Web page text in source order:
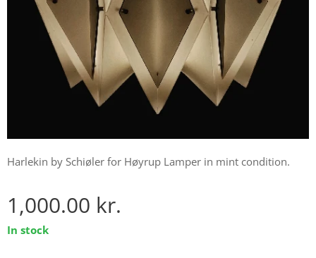
Harlekin by Schiøler for Høyrup Lamper in mint condition.
1,000.00 kr.
In stock